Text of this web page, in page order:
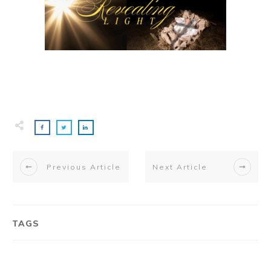
Previous Article Next Article
TAGS